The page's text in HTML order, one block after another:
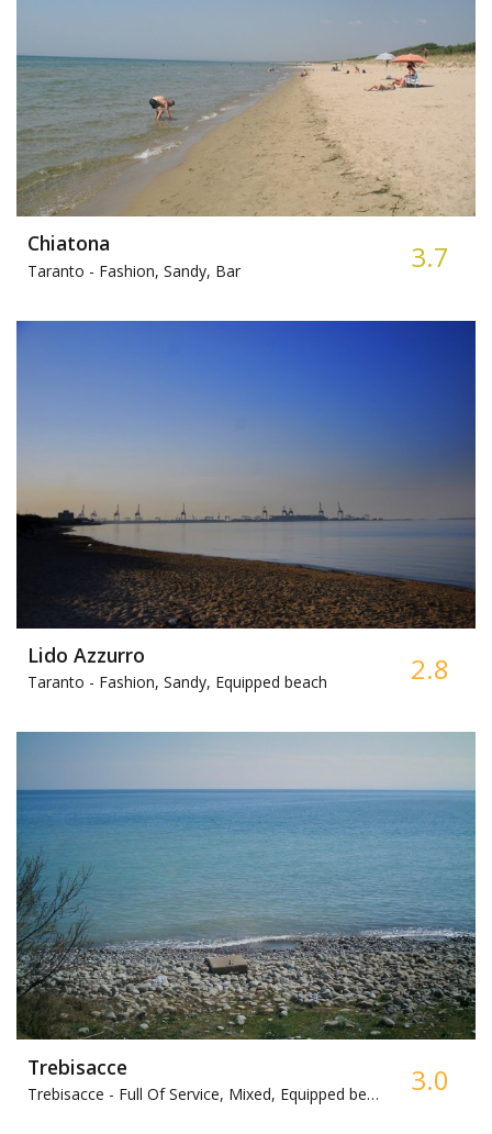
Chiatona
Taranto - Fashion, Sandy, Bar 3.7
Lido Azzurro
Taranto - Fashion, Sandy, Equipped beach 2.8
Trebisacce
Trebisacce - Full Of Service, Mixed, Equipped beach 3.0